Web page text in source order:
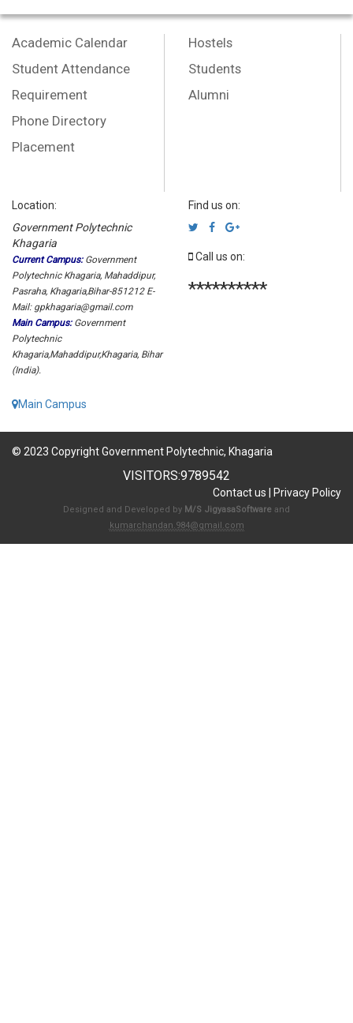
Academic Calendar
Student Attendance
Requirement
Phone Directory
Placement
Hostels
Students
Alumni
Location:
Government Polytechnic
Khagaria
Current Campus:Government
Polytechnic Khagaria, Mahaddipur,
Pasraha, Khagaria,Bihar-851212 E-
Mail: gpkhagaria@gmail.com
Main Campus:Government
Polytechnic
Khagaria,Mahaddipur,Khagaria, Bihar
(India).
Main Campus
Find us on:
Call us on:
**********
© 2023 Copyright Government Polytechnic, Khagaria
VISITORS:9789542
Contact us Privacy Policy
Designed and Developed by M/S JigyasaSoftware and
kumarchandan.984@gmail.com